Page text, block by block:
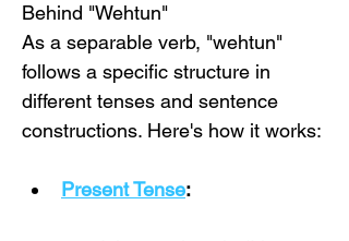
Behind "Wehtun"
As a separable verb, "wehtun"
follows a specific structure in
different tenses and sentence
constructions. Here's how it works:
Present Tense: